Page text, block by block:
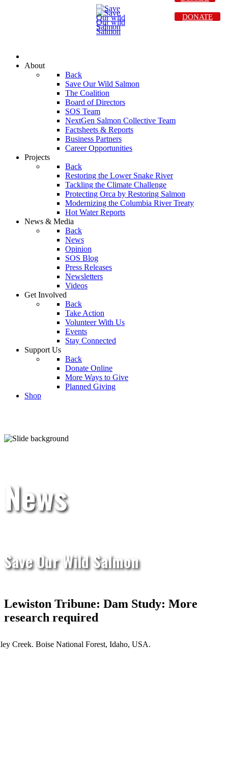
About
Back
Save Our Wild Salmon
The Coalition
Board of Directors
SOS Team
NextGen Salmon Collective Team
Factsheets & Reports
Business Partners
Career Opportunities
Projects
Back
Restoring the Lower Snake River
Tackling the Climate Challenge
Protecting Orca by Restoring Salmon
Modernizing the Columbia River Treaty
Hot Water Reports
News & Media
Back
News
Opinion
SOS Blog
Press Releases
Newsletters
Videos
Get Involved
Back
Take Action
Volunteer With Us
Events
Stay Connected
Support Us
Back
Donate Online
More Ways to Give
Planned Giving
Shop
DONATE
News
Save Our Wild Salmon
Lewiston Tribune: Dam Study: More
research required